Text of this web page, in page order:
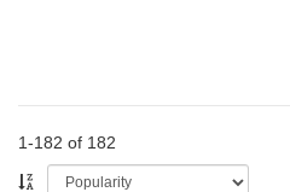
1-182 of 182